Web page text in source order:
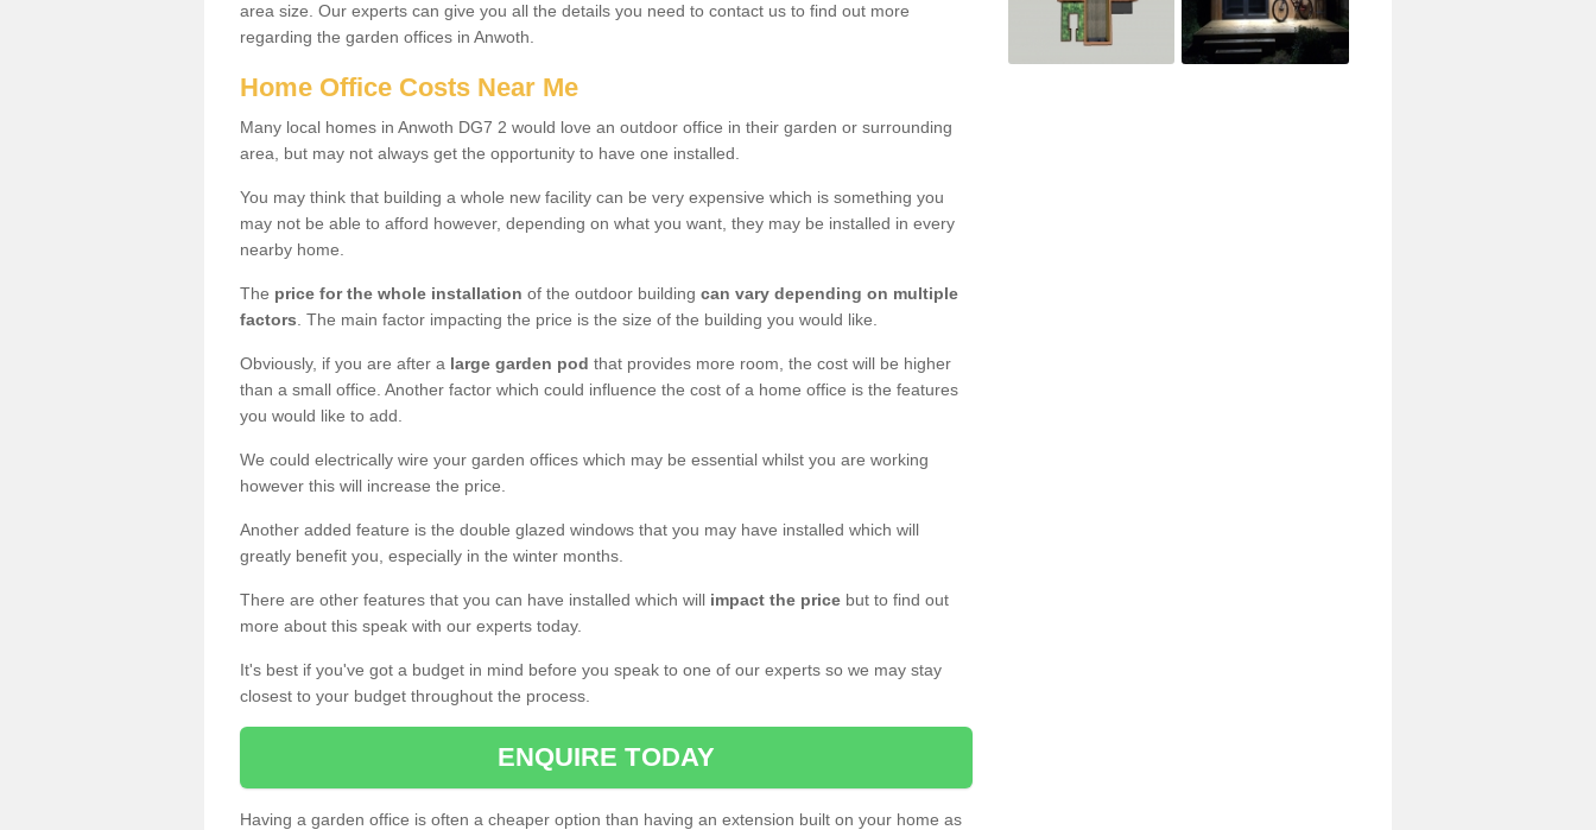
area size. Our experts can give you all the details you need to contact us to find out more
regarding the garden offices in Anwoth.
Home Office Costs Near Me
Many local homes in Anwoth DG7 2 would love an outdoor office in their garden or surrounding
area, but may not always get the opportunity to have one installed.
You may think that building a whole new facility can be very expensive which is something you
may not be able to afford however, depending on what you want, they may be installed in every
nearby home.
The price for the whole installation of the outdoor building can vary depending on multiple
factors . The main factor impacting the price is the size of the building you would like.
Obviously, if you are after a large garden pod that provides more room, the cost will be higher
than a small office. Another factor which could influence the cost of a home office is the features
you would like to add.
We could electrically wire your garden offices which may be essential whilst you are working
however this will increase the price.
Another added feature is the double glazed windows that you may have installed which will
greatly benefit you, especially in the winter months.
There are other features that you can have installed which will impact the price but to find out
more about this speak with our experts today.
It's best if you've got a budget in mind before you speak to one of our experts so we may stay
closest to your budget throughout the process.
ENQUIRE TODAY
Having a garden office is often a cheaper option than having an extension built on your home as